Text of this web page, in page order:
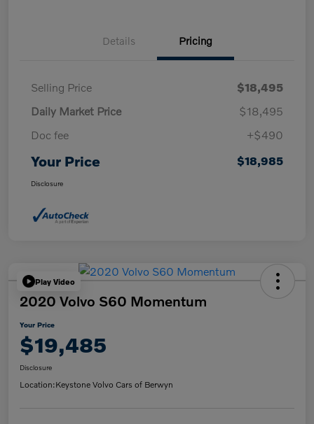
Details Pricing
Selling Price
$18,495
Daily Market Price
$18,495
Doc fee
+$490
Your Price $18,985
Disclosure
Play Video
2020 Volvo S60 Momentum
Your Price
$19,485
Disclosure
Location:Keystone Volvo Cars of Berwyn